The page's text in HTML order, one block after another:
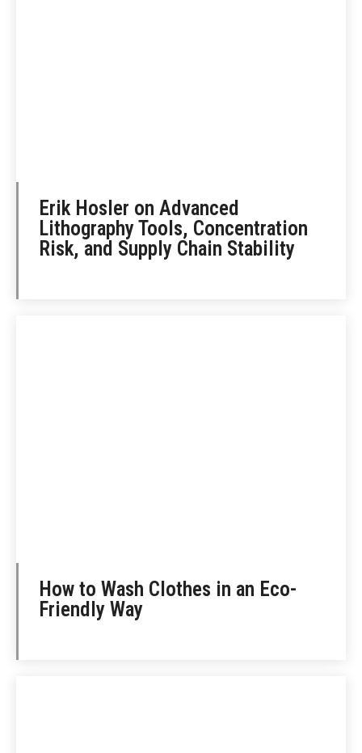
Erik Hosler on Advanced
Lithography Tools, Concentration
Risk, and Supply Chain Stability
How to Wash Clothes in an Eco-
Friendly Way